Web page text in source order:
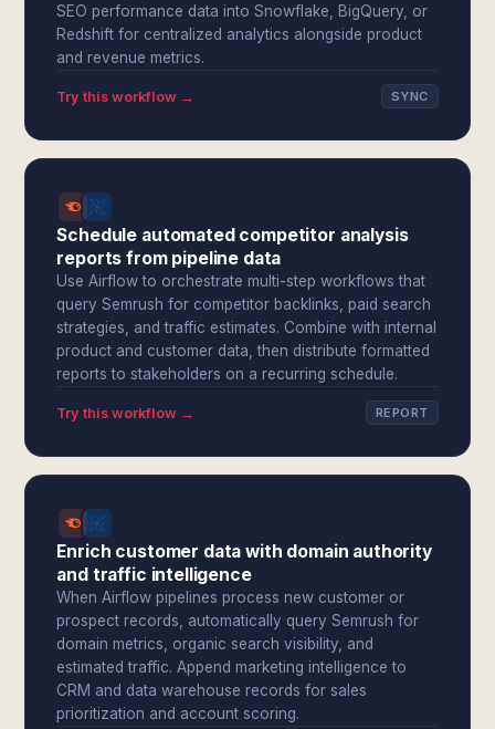
SEO performance data into Snowflake, BigQuery, or
Redshift for centralized analytics alongside product
and revenue metrics.
Try this workflow → SYNC
Schedule automated competitor analysis
reports from pipeline data
Use Airflow to orchestrate multi-step workflows that
query Semrush for competitor backlinks, paid search
strategies, and traffic estimates. Combine with internal
product and customer data, then distribute formatted
reports to stakeholders on a recurring schedule.
Try this workflow → REPORT
Enrich customer data with domain authority
and traffic intelligence
When Airflow pipelines process new customer or
prospect records, automatically query Semrush for
domain metrics, organic search visibility, and
estimated traffic. Append marketing intelligence to
CRM and data warehouse records for sales
prioritization and account scoring.